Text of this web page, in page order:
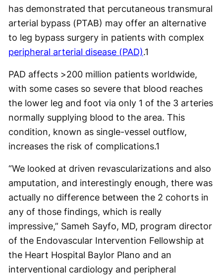
has demonstrated that percutaneous transmural
arterial bypass (PTAB) may offer an alternative
to leg bypass surgery in patients with complex
peripheral arterial disease (PAD).1
PAD affects >200 million patients worldwide,
with some cases so severe that blood reaches
the lower leg and foot via only 1 of the 3 arteries
normally supplying blood to the area. This
condition, known as single-vessel outflow,
increases the risk of complications.1
“We looked at driven revascularizations and also
amputation, and interestingly enough, there was
actually no difference between the 2 cohorts in
any of those findings, which is really
impressive,” Sameh Sayfo, MD, program director
of the Endovascular Intervention Fellowship at
the Heart Hospital Baylor Plano and an
interventional cardiology and peripheral